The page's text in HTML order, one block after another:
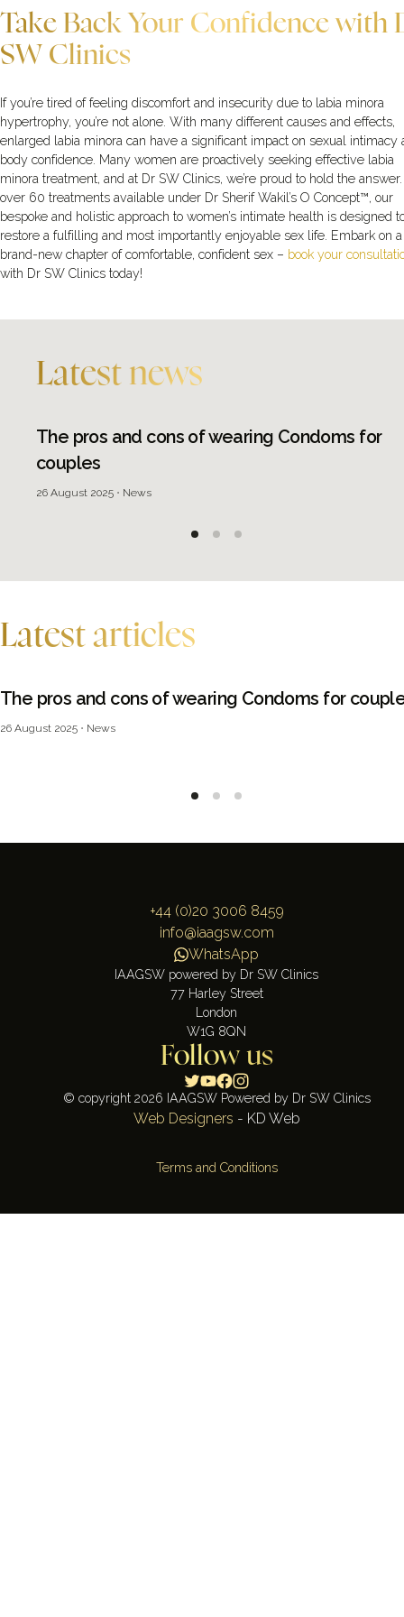
Take Back Your Confidence with
SW Clinics
If you’re tired of feeling discomfort and insecurity due to labia minora
hypertrophy, you’re not alone. With many different causes and effects,
enlarged labia minora can have a significant impact on sexual intimacy
body confidence. Many women are proactively seeking effective labia
minora treatment, and at Dr SW Clinics, we’re proud to hold the
over 60 treatments available under Dr Sherif Wakil’s O Concept™, our
bespoke and holistic approach to women’s intimate health is designed
restore a fulfilling and most importantly enjoyable sex life. Embark on a
brand-new chapter of comfortable, confident sex – book your
with Dr SW Clinics today!
Latest news
The pros and cons of wearing Condoms for
couples
26 August 2025 News
Latest articles
The pros and cons of wearing Condoms for
26 August 2025 News
+44 (0)20 3006 8459
info@iaagsw.com
WhatsApp
IAAGSW powered by Dr SW Clinics
77 Harley Street
London
W1G 8QN
Follow us
Terms and Conditions
© copyright 2026 IAAGSW Powered by Dr SW Clinics
Web Designers - KD Web